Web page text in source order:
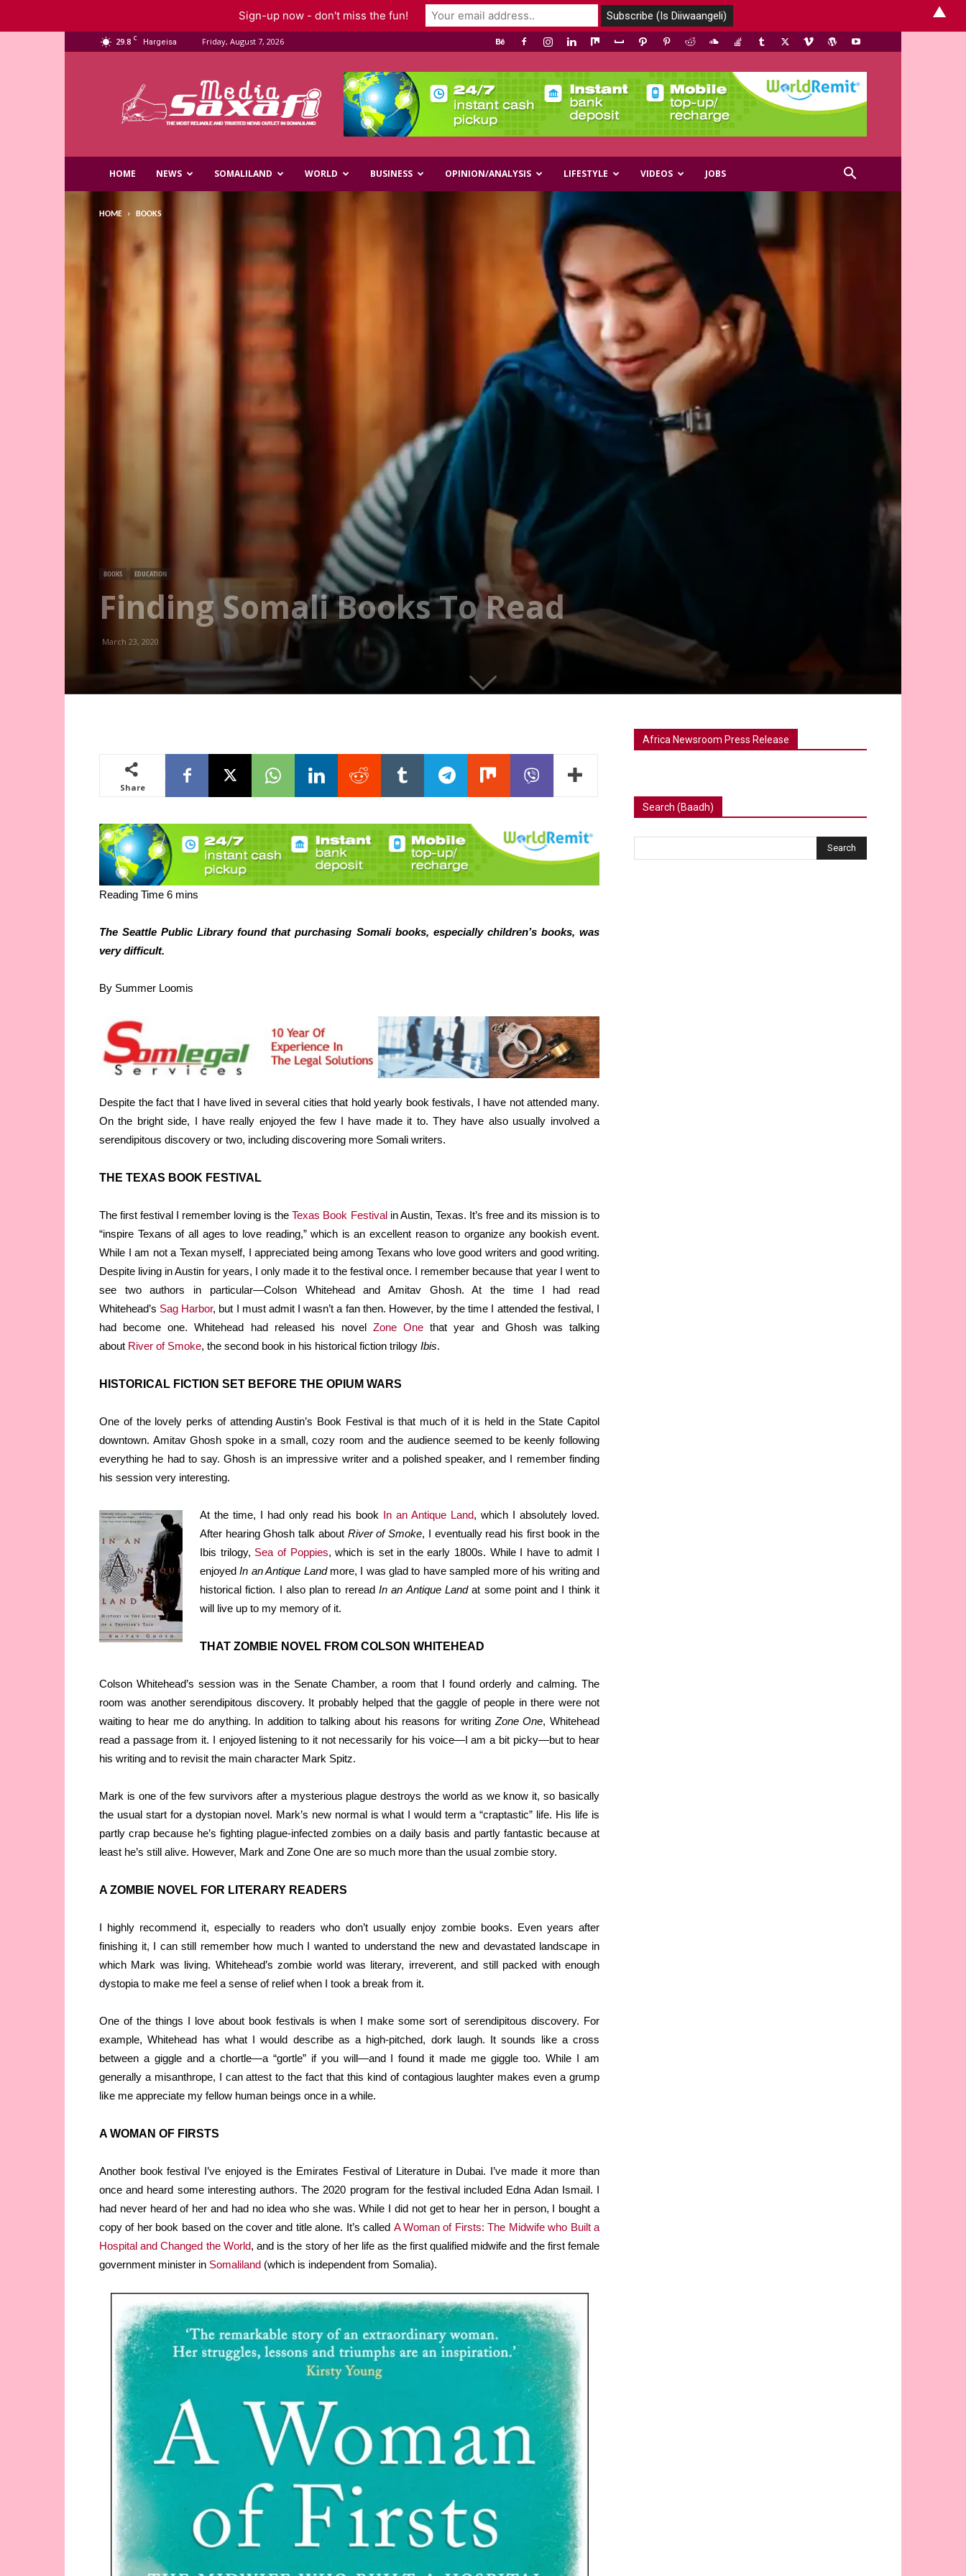
29.8 C Hargeisa Friday, August 7, 2026
Media
HOME NEWS SOMALILAND WORLD BUSINESS OPINION/ANALYSIS LIFESTYLE VIDEOS JOBS
HOME BOOKS
BOOKS EDUCATION
Finding Somali Books To Read
March 23, 2020
Share
The Seattle Public Library found that purchasing Somali books, especially children’s books, was
very difficult.
By Summer Loomis
Despite the fact that I have lived in several cities that hold yearly book festivals, I have not attended many.
On the bright side, I have really enjoyed the few I have made it to. They have also usually involved a
serendipitous discovery or two, including discovering more Somali writers.
THE TEXAS BOOK FESTIVAL
The first festival I remember loving is the Texas Book Festival in Austin, Texas. It’s free and its mission is to
“inspire Texans of all ages to love reading,” which is an excellent reason to organize any bookish event.
While I am not a Texan myself, I appreciated being among Texans who love good writers and good writing.
Despite living in Austin for years, I only made it to the festival once. I remember because that year I went to
see two authors in particular—Colson Whitehead and Amitav Ghosh. At the time I had read
Whitehead’s Sag Harbor, but I must admit I wasn’t a fan then. However, by the time I attended the festival, I
had become one. Whitehead had released his novelZone One that year and Ghosh was talking
about River of Smoke, the second book in his historical fiction trilogy Ibis.
HISTORICAL FICTION SET BEFORE THE OPIUM WARS
One of the lovely perks of attending Austin’s Book Festival is that much of it is held in the State Capitol
downtown. Amitav Ghosh spoke in a small, cozy room and the audience seemed to be keenly following
everything he had to say. Ghosh is an impressive writer and a polished speaker, and I remember finding
his session very interesting.
At the time, I had only read his book In an Antique Land, which I absolutely loved.
After hearing Ghosh talk about River of Smoke, I eventually read his first book in the
Ibis trilogy, Sea of Poppies, which is set in the early 1800s. While I have to admit I
enjoyedIn an Antique Landmore, I was glad to have sampled more of his writing and
historical fiction. I also plan to rereadIn an Antique Landat some point and I think it
will live up to my memory of it.
THAT ZOMBIE NOVEL FROM COLSON WHITEHEAD
Colson Whitehead’s session was in the Senate Chamber, a room that I found orderly and calming. The
room was another serendipitous discovery. It probably helped that the gaggle of people in there were not
waiting to hear me do anything. In addition to talking about his reasons for writing Zone One, Whitehead
read a passage from it. I enjoyed listening to it not necessarily for his voice—I am a bit picky—but to hear
his writing and to revisit the main character Mark Spitz.
Mark is one of the few survivors after a mysterious plague destroys the world as we know it, so basically
the usual start for a dystopian novel. Mark’s new normal is what I would term a “craptastic” life. His life is
partly crap because he’s fighting plague-infected zombies on a daily basis and partly fantastic because at
least he’s still alive. However, Mark and Zone One are so much more than the usual zombie story.
A ZOMBIE NOVEL FOR LITERARY READERS
I highly recommend it, especially to readers who don’t usually enjoy zombie books. Even years after
finishing it, I can still remember how much I wanted to understand the new and devastated landscape in
which Mark was living. Whitehead’s zombie world was literary, irreverent, and still packed with enough
dystopia to make me feel a sense of relief when I took a break from it.
One of the things I love about book festivals is when I make some sort of serendipitous discovery. For
example, Whitehead has what I would describe as a high-pitched, dork laugh. It sounds like a cross
between a giggle and a chortle—a “gortle” if you will—and I found it made me giggle too. While I am
generally a misanthrope, I can attest to the fact that this kind of contagious laughter makes even a grump
like me appreciate my fellow human beings once in a while.
A WOMAN OF FIRSTS
Another book festival I’ve enjoyed is the Emirates Festival of Literature in Dubai. I’ve made it more than
once and heard some interesting authors. The 2020 program for the festival included Edna Adan Ismail. I
had never heard of her and had no idea who she was. While I did not get to hear her in person, I bought a
copy of her book based on the cover and title alone. It’s called A Woman of Firsts: The Midwife who Built a
Hospital and Changed the World, and is the story of her life as the first qualified midwife and the first female
government minister in Somaliland (which is independent from Somalia).
Africa Newsroom Press Release
Search (Baadh)
Sign-up now - don't miss the fun! ▲